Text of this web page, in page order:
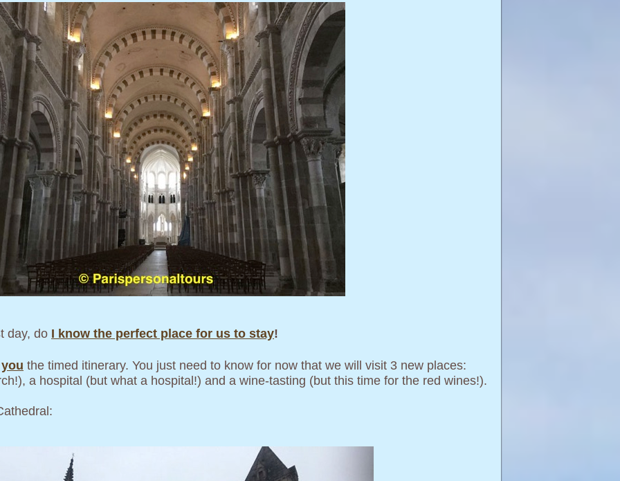
you the timed itinerary. You just need to know for now that we will visit 3 new places:
a hospital (but what a hospital!) and a wine-tasting (but this time for the red wines!).
day, do I know the perfect place for us to stay!